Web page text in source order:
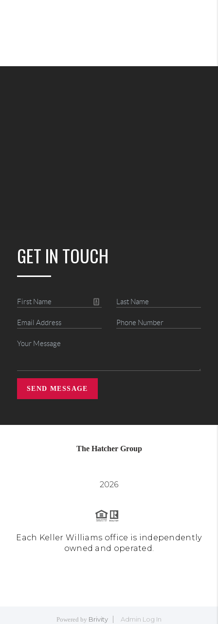
GET IN TOUCH
SEND MESSAGE
The Hatcher Group
2026
Each Keller Williams office is independently
owned and operated.
Powered by Brivity Admin Log In